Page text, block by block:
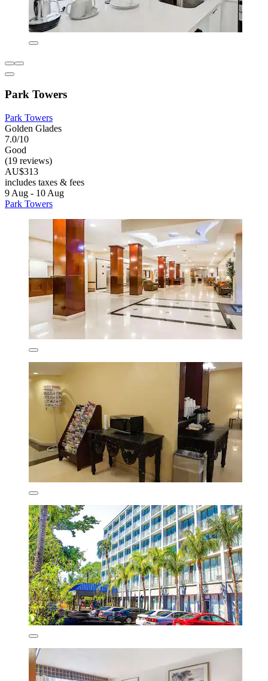
Park Towers
Park Towers
Golden Glades
7.0/10
Good
(19 reviews)
AU$313
includes taxes & fees
9 Aug - 10 Aug
Park Towers